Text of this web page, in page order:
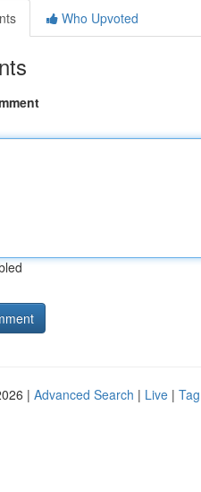
Who Upvoted
| Advanced Search | Live |